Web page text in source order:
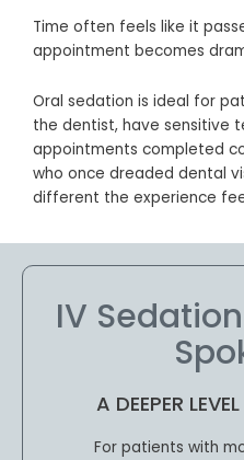
Time often feels like it
appointment becomes
Oral sedation is ideal for
the dentist, have sensitive
appointments completed
who once dreaded dental
different the experience
IV
A DEEPER
For patients with